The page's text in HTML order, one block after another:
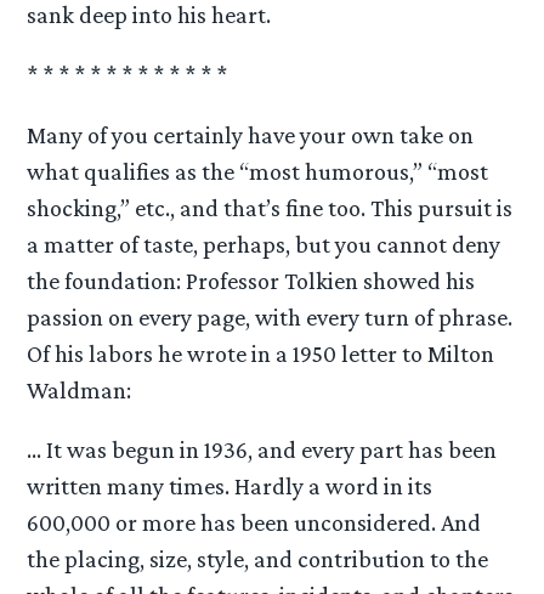
sank deep into his heart.
* * * * * * * * * * * * *
Many of you certainly have your own take on
what qualifies as the “most humorous,” “most
shocking,” etc., and that’s fine too. This pursuit is
a matter of taste, perhaps, but you cannot deny
the foundation: Professor Tolkien showed his
passion on every page, with every turn of phrase.
Of his labors he wrote in a 1950 letter to Milton
Waldman:
… It was begun in 1936, and every part has been
written many times. Hardly a word in its
600,000 or more has been unconsidered. And
the placing, size, style, and contribution to the